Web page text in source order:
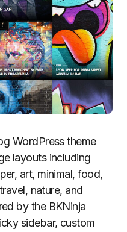
WordPress theme
layouts including
art, minimal, food,
nature, and
by the BKNinja
sidebar, custom